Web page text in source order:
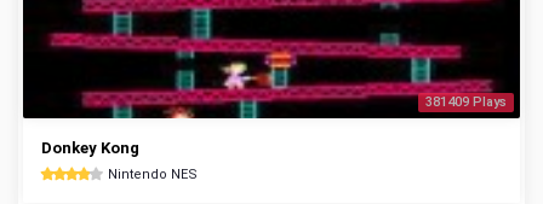
381409 Plays
Donkey Kong
Nintendo NES